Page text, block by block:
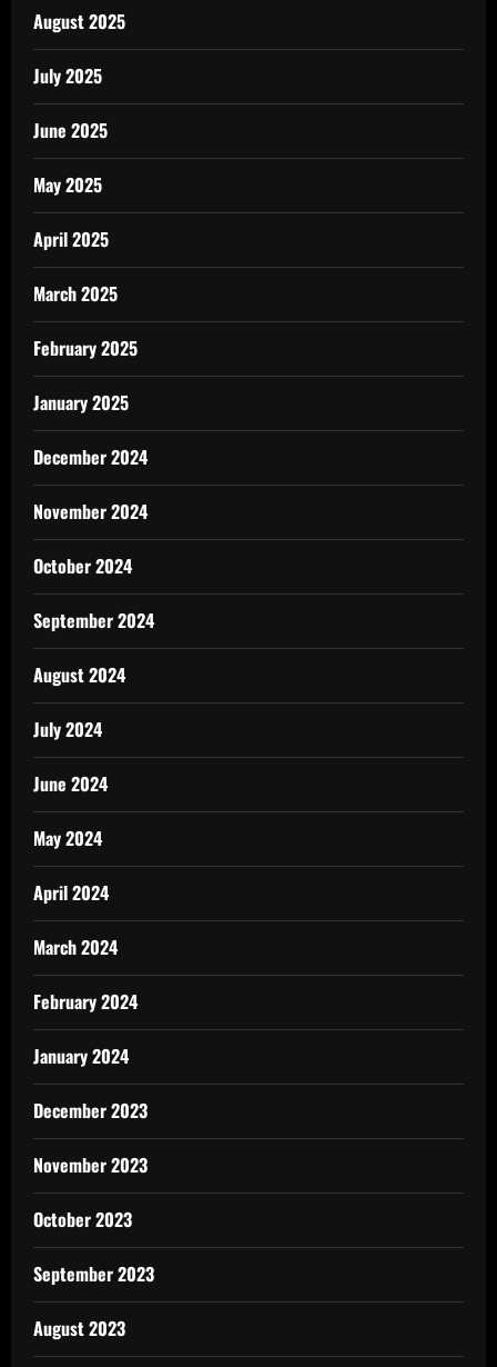
August 2025
July 2025
June 2025
May 2025
April 2025
March 2025
February 2025
January 2025
December 2024
November 2024
October 2024
September 2024
August 2024
July 2024
June 2024
May 2024
April 2024
March 2024
February 2024
January 2024
December 2023
November 2023
October 2023
September 2023
August 2023